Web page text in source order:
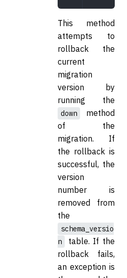
This method
attempts to
rollback the
current
migration
version by
running the
down
method
of the
migration. If
the rollback is
successful, the
version
number is
removed from
the
schema_versio
n
table. If the
rollback fails,
an exception is